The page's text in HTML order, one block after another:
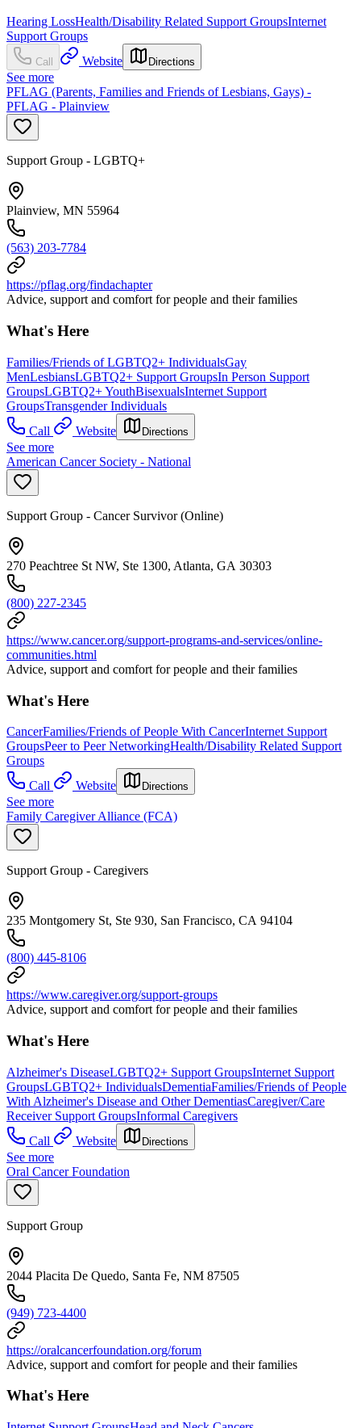
Hearing LossHealth/Disability Related Support GroupsInternet
Support Groups
Call Website Directions
See more
PFLAG (Parents, Families and Friends of Lesbians, Gays) -
PFLAG - Plainview
Support Group - LGBTQ+
Plainview, MN 55964
(563) 203-7784
https://pflag.org/findachapter
Advice, support and comfort for people and their families
What's Here
Families/Friends of LGBTQ2+ IndividualsGay
MenLesbiansLGBTQ2+ Support GroupsIn Person Support
GroupsLGBTQ2+ YouthBisexualsInternet Support
GroupsTransgender Individuals
Call
Website Directions
See more
American Cancer Society - National
Support Group - Cancer Survivor (Online)
270 Peachtree St NW, Ste 1300, Atlanta, GA 30303
(800) 227-2345
https://www.cancer.org/support-programs-and-services/online-
communities.html
Advice, support and comfort for people and their families
What's Here
CancerFamilies/Friends of People With CancerInternet Support
GroupsPeer to Peer NetworkingHealth/Disability Related Support
Groups
Call
Website Directions
See more
Family Caregiver Alliance (FCA)
Support Group - Caregivers
235 Montgomery St, Ste 930, San Francisco, CA 94104
(800) 445-8106
https://www.caregiver.org/support-groups
Advice, support and comfort for people and their families
What's Here
Alzheimer's DiseaseLGBTQ2+ Support GroupsInternet Support
GroupsLGBTQ2+ IndividualsDementiaFamilies/Friends of People
With Alzheimer's Disease and Other DementiasCaregiver/Care
Receiver Support GroupsInformal Caregivers
Call
Website Directions
See more
Oral Cancer Foundation
Support Group
2044 Placita De Quedo, Santa Fe, NM 87505
(949) 723-4400
https://oralcancerfoundation.org/forum
Advice, support and comfort for people and their families
What's Here